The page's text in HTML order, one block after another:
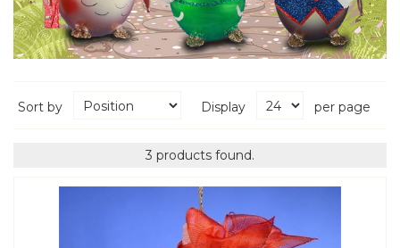
Sort by Display per page
3 products found.